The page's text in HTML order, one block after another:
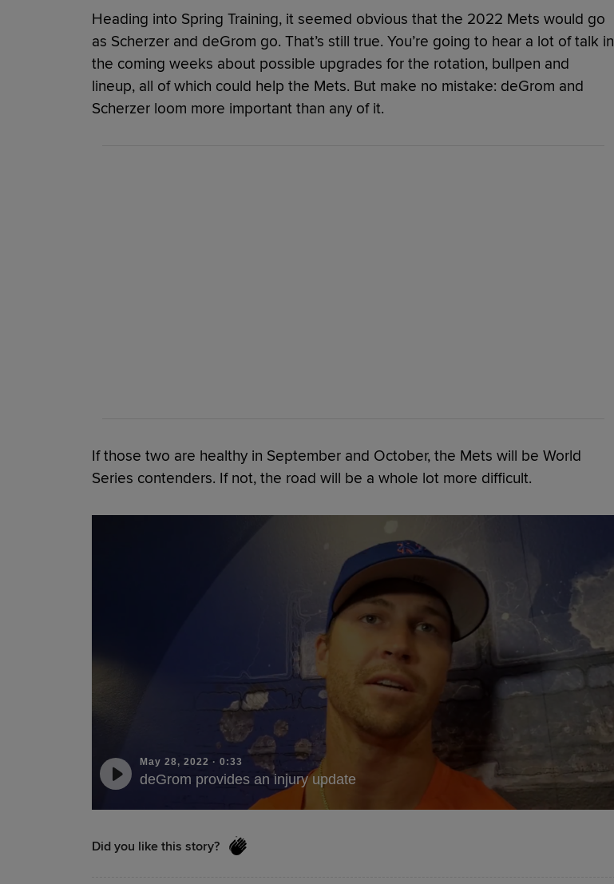
Heading into Spring Training, it seemed obvious that the 2022 Mets would go
as Scherzer and deGrom go. That’s still true. You’re going to hear a lot of talk in
the coming weeks about possible upgrades for the rotation, bullpen and
lineup, all of which could help the Mets. But make no mistake: deGrom and
Scherzer loom more important than any of it.
If those two are healthy in September and October, the Mets will be World
Series contenders. If not, the road will be a whole lot more difficult.
May 28, 2022 · 0:33
deGrom provides an injury update
Did you like this story?